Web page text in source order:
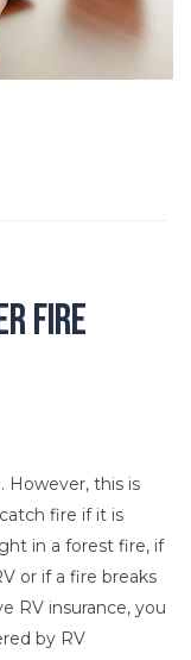
Fire
However, this is
fire if it is
in a forest fire, if
or if a fire breaks
RV insurance, you
by RV